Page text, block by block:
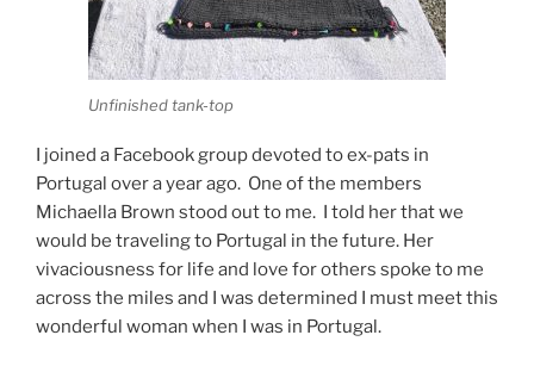
Unfinished tank-top
I joined a Facebook group devoted to ex-pats in
Portugal over a year ago. One of the members
Michaella Brown stood out to me. I told her that we
would be traveling to Portugal in the future. Her
vivaciousness for life and love for others spoke to me
across the miles and I was determined I must meet this
wonderful woman when I was in Portugal.